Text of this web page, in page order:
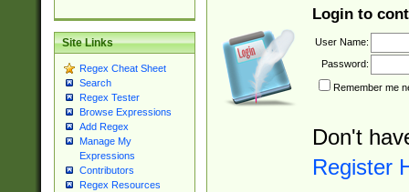
Site Links
Regex Cheat Sheet
Search
Regex Tester
Browse Expressions
Add Regex
Manage My
Expressions
Contributors
Regex Resources
Login to
User Name:
Password:
Remember me
Don't
Register